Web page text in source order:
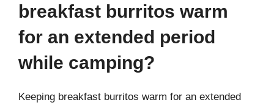
breakfast burritos warm
for an extended period
while camping?
Keeping breakfast burritos warm for an extended